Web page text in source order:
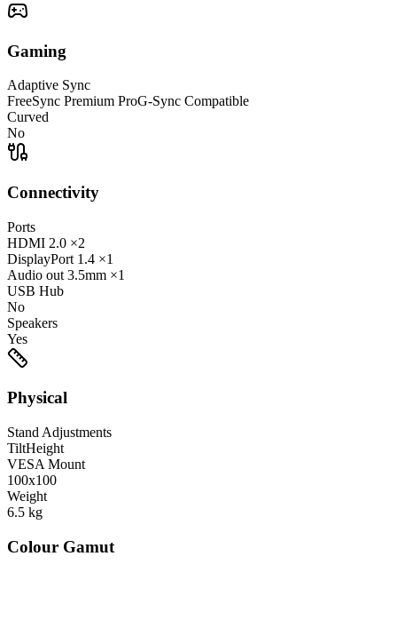
Gaming
Adaptive Sync
FreeSync Premium ProG-Sync Compatible
Curved
No
Connectivity
Ports
HDMI 2.0 ×2
DisplayPort 1.4 ×1
Audio out 3.5mm ×1
USB Hub
No
Speakers
Yes
Physical
Stand Adjustments
TiltHeight
VESA Mount
100x100
Weight
6.5 kg
Colour Gamut